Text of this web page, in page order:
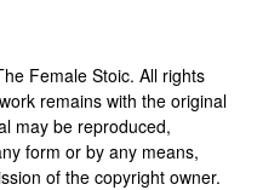
Female Stoic. All rights
remains with the original
may be reproduced,
form or by any means,
of the copyright owner.